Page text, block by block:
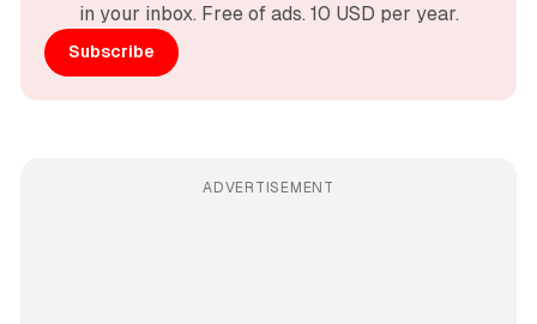
in your inbox. Free of ads. 10 USD per year.
Subscribe
ADVERTISEMENT